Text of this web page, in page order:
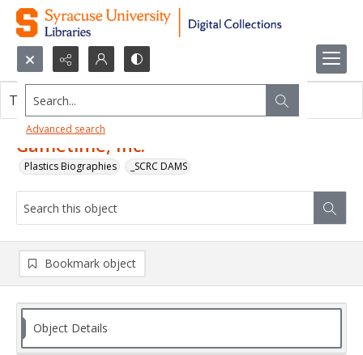
Search...
Advanced search
Gametime, Inc.
Plastics Biographies _SCRC DAMS
This object contains no images.
Bookmark object
Object Details